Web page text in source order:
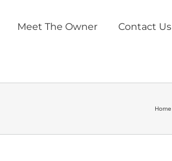
Meet The Owner Contact Us
Home